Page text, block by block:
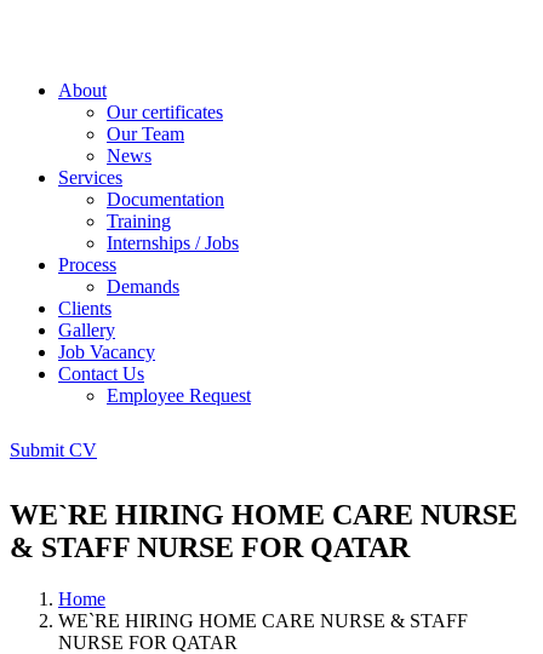
About
Our certificates
Our Team
News
Services
Documentation
Training
Internships / Jobs
Process
Demands
Clients
Gallery
Job Vacancy
Contact Us
Employee Request
Submit CV
WE`RE HIRING HOME CARE NURSE
& STAFF NURSE FOR QATAR
Home
WE`RE HIRING HOME CARE NURSE & STAFF
NURSE FOR QATAR